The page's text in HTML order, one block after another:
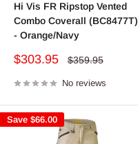
Hi Vis FR Ripstop Vented
Combo Coverall (BC8477T)
- Orange/Navy
Sale
$303.95
Regular
$359.95
No reviews
Save $66.00